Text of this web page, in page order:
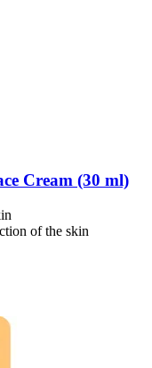
Cream (30 ml)
of the skin